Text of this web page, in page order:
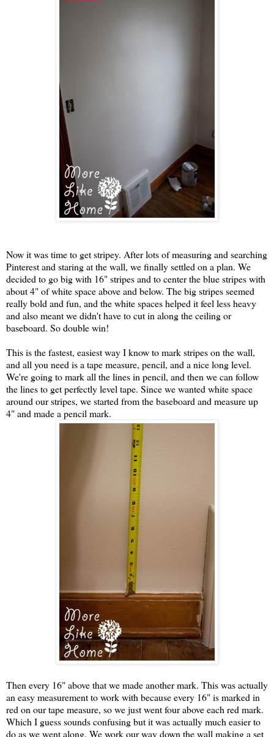
Now it was time to get stripey. After lots of measuring and searching
Pinterest and staring at the wall, we finally settled on a plan. We
decided to go big with 16" stripes and to center the blue stripes with
about 4" of white space above and below. The big stripes seemed
really bold and fun, and the white spaces helped it feel less heavy
and also meant we didn't have to cut in along the ceiling or
baseboard. So double win!
This is the fastest, easiest way I know to mark stripes on the wall,
and all you need is a tape measure, pencil, and a nice long level.
We're going to mark all the lines in pencil, and then we can follow
the lines to get perfectly level tape. Since we wanted white space
around our stripes, we started from the baseboard and measure up
4" and made a pencil mark.
Then every 16" above that we made another mark. This was actually
an easy measurement to work with because every 16" is marked in
red on our tape measure, so we just went four above each red mark.
Which I guess sounds confusing but it was actually much easier to
do as we went along. We work our way down the wall making a set